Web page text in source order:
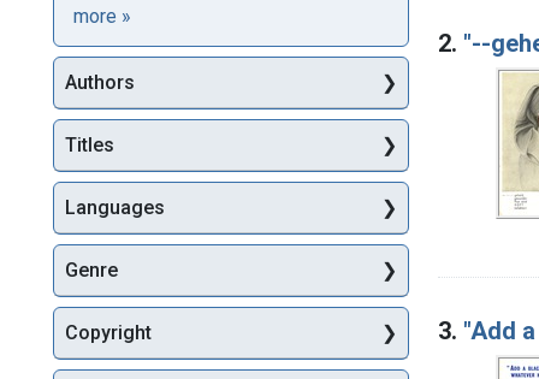
2. "--
3. "Add
more Subjects
»
Authors
Titles
Languages
Genre
Copyright